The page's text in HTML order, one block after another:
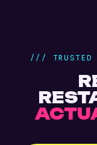
/// TRUSTED